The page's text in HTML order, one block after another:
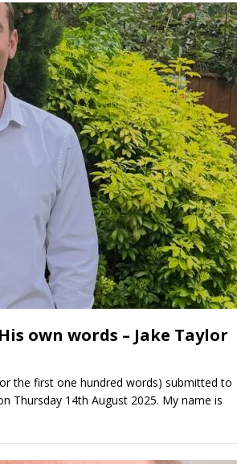
election – In Her own Words – Hazel Best
election – In His own words – Malcolm Palmer
– In His own words – Bob Wegg
LOCAL
– In His own words – Stephen Lynas
– In His own words – Ian Carter
LOCAL
– Euro 2020 Final
FOOTBALL
election – In His own words – Jake Taylor
own words – Jake Taylor
the first one hundred words) submitted to
Thursday 14th August 2025. My name is